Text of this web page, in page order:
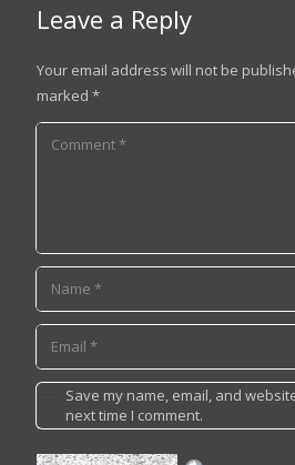
Leave a Reply
Your email address will not be
marked *
Save my name, email, and
next time I comment.